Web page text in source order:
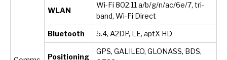
WLAN
Wi-Fi 802.11 a/b/g/n/ac/6e/7, tri-
band, Wi-Fi Direct
Bluetooth 5.4, A2DP, LE, aptX HD
Positioning
GPS, GALILEO, GLONASS, BDS,